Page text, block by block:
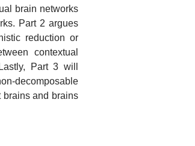
brain networks
Part 2 argues
reduction or
contextual
Part 3 will
decomposable
brains and brains